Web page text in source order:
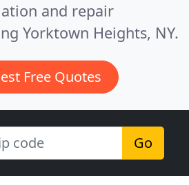
and repair
Yorktown Heights, NY.
Free Quotes
Go